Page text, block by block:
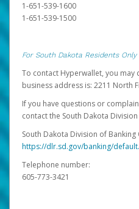
1-651-539-1600
1-651-539-1500
For South Dakota Residents Only
To contact Hyperwallet, you may
business address is: 2211 North
If you have questions or
contact the South Dakota
South Dakota Division of Banking
https://dlr.sd.gov/banking/
Telephone number:
605-773-3421